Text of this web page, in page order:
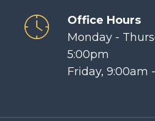
Office Hours
Monday -
5:00pm
Friday, 9:00am